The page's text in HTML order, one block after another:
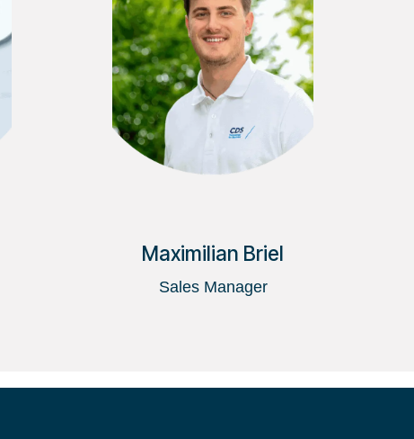
Maximilian Briel
Sales Manager